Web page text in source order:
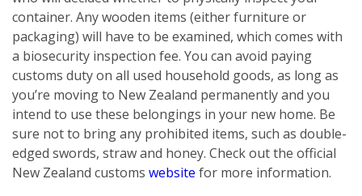
container. Any wooden items (either furniture or
packaging) will have to be examined, which comes with
a biosecurity inspection fee. You can avoid paying
customs duty on all used household goods, as long as
you’re moving to New Zealand permanently and you
intend to use these belongings in your new home. Be
sure not to bring any prohibited items, such as double-
edged swords, straw and honey. Check out the official
New Zealand customs website for more information.